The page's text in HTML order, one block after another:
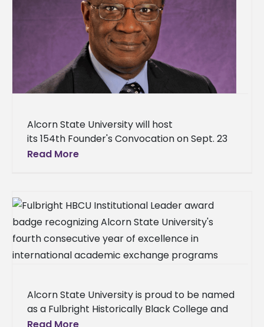
Alcorn State University will host
its 154th Founder's Convocation on Sept. 23
at 10 a.m. in the Dr. Rudolph Waters
Read More
Alcorn State University is proud to be named
as a Fulbright Historically Black College and
University (HBCU) Institutional Leader for the